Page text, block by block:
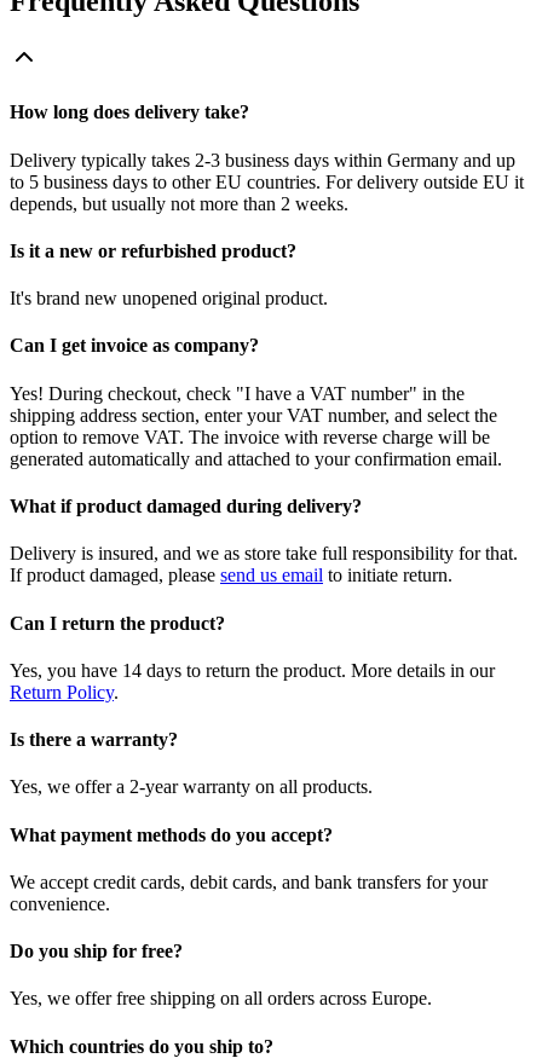
How long does delivery take?
Delivery typically takes 2-3 business days within Germany and up
to 5 business days to other EU countries. For delivery outside EU it
depends, but usually not more than 2 weeks.
Is it a new or refurbished product?
It's brand new unopened original product.
Can I get invoice as company?
Yes! During checkout, check "I have a VAT number" in the
shipping address section, enter your VAT number, and select the
option to remove VAT. The invoice with reverse charge will be
generated automatically and attached to your confirmation email.
What if product damaged during delivery?
Delivery is insured, and we as store take full responsibility for that.
If product damaged, please send us email to initiate return.
Can I return the product?
Yes, you have 14 days to return the product. More details in our
Return Policy.
Is there a warranty?
Yes, we offer a 2-year warranty on all products.
What payment methods do you accept?
We accept credit cards, debit cards, and bank transfers for your
convenience.
Do you ship for free?
Yes, we offer free shipping on all orders across Europe.
Which countries do you ship to?